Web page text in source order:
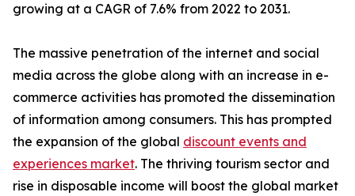
growing at a CAGR of 7.6% from 2022 to 2031.
The massive penetration of the internet and social
media across the globe along with an increase in e-
commerce activities has promoted the dissemination
of information among consumers. This has prompted
the expansion of the global discount events and
experiences market. The thriving tourism sector and
rise in disposable income will boost the global market